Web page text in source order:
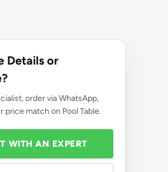
Details or
order via WhatsApp,
price match on Pool Table.
WITH AN EXPERT